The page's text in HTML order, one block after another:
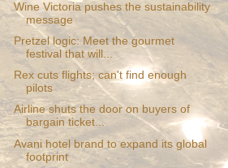
Wine Victoria pushes the sustainability
message
Pretzel logic: Meet the gourmet
festival that will...
Rex cuts flights; can't find enough
pilots
Airline shuts the door on buyers of
bargain ticket...
Avani hotel brand to expand its global
footprint